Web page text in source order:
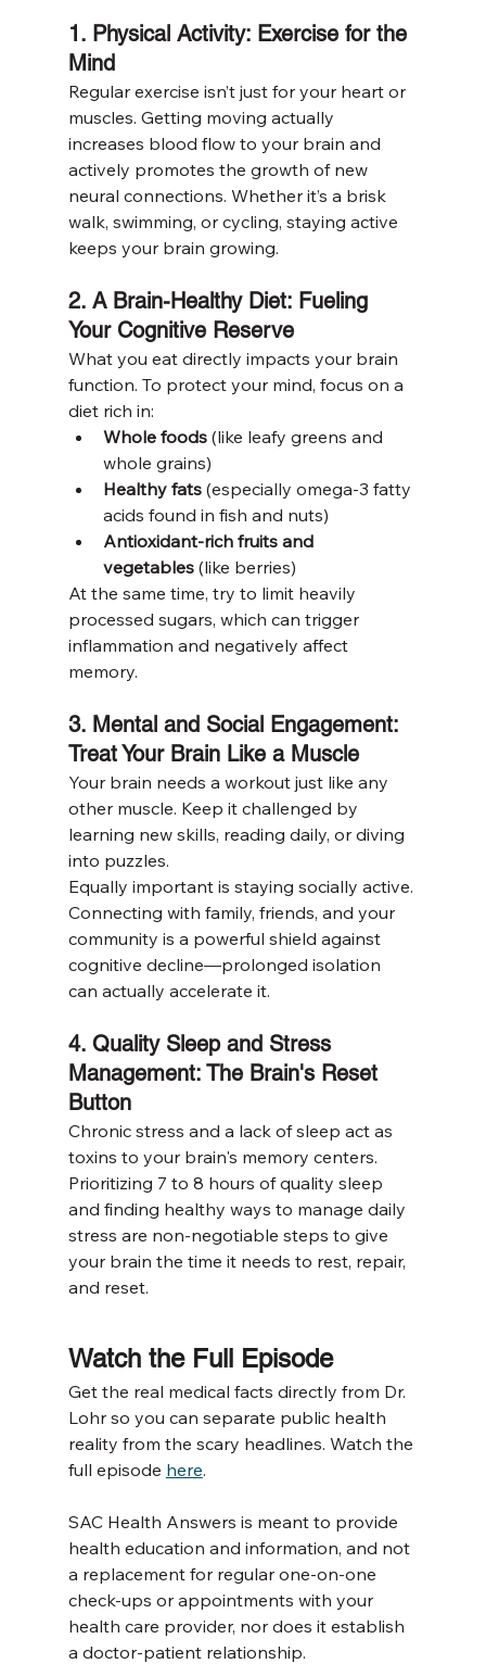
1. Physical Activity: Exercise for the
Mind
Regular exercise isn’t just for your heart or
muscles. Getting moving actually
increases blood flow to your brain and
actively promotes the growth of new
neural connections. Whether it’s a brisk
walk, swimming, or cycling, staying active
keeps your brain growing.
2. A Brain-Healthy Diet: Fueling
Your Cognitive Reserve
What you eat directly impacts your brain
function. To protect your mind, focus on a
diet rich in:
Whole foods (like leafy greens and
whole grains)
Healthy fats (especially omega-3 fatty
acids found in fish and nuts)
Antioxidant-rich fruits and
vegetables (like berries)
At the same time, try to limit heavily
processed sugars, which can trigger
inflammation and negatively affect
memory.
3. Mental and Social Engagement:
Treat Your Brain Like a Muscle
Your brain needs a workout just like any
other muscle. Keep it challenged by
learning new skills, reading daily, or diving
into puzzles.
Equally important is staying socially active.
Connecting with family, friends, and your
community is a powerful shield against
cognitive decline—prolonged isolation
can actually accelerate it.
4. Quality Sleep and Stress
Management: The Brain's Reset
Button
Chronic stress and a lack of sleep act as
toxins to your brain's memory centers.
Prioritizing 7 to 8 hours of quality sleep
and finding healthy ways to manage daily
stress are non-negotiable steps to give
your brain the time it needs to rest, repair,
and reset.
Watch the Full Episode
Get the real medical facts directly from Dr.
Lohr so you can separate public health
reality from the scary headlines. Watch the
full episode here.
SAC Health Answers is meant to provide
health education and information, and not
a replacement for regular one-on-one
check-ups or appointments with your
health care provider, nor does it establish
a doctor-patient relationship.